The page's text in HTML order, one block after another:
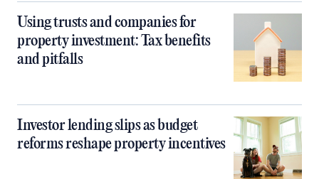
Using trusts and companies for
property investment: Tax benefits
and pitfalls
Investor lending slips as budget
reforms reshape property incentives